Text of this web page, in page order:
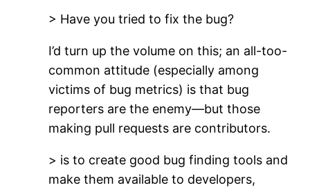
> Have you tried to fix the bug?
I’d turn up the volume on this; an all-too-
common attitude (especially among
victims of bug metrics) is that bug
reporters are the enemy—but those
making pull requests are contributors.
> is to create good bug finding tools and
make them available to developers,